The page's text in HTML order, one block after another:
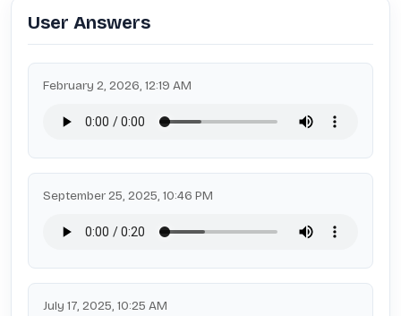
User Answers
February 2, 2026, 12:19 AM
September 25, 2025, 10:46 PM
July 17, 2025, 10:25 AM